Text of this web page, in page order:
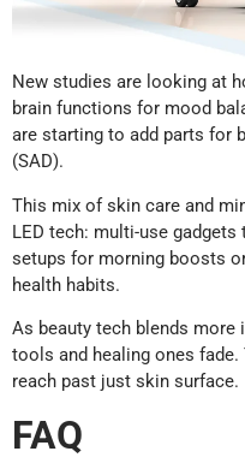
New studies are looking at
brain functions for mood
are starting to add parts for
(SAD).
This mix of skin care and
LED tech: multi-use
setups for morning boosts
health habits.
As beauty tech blends more
tools and healing ones fade.
reach past just skin surface.
FAQ